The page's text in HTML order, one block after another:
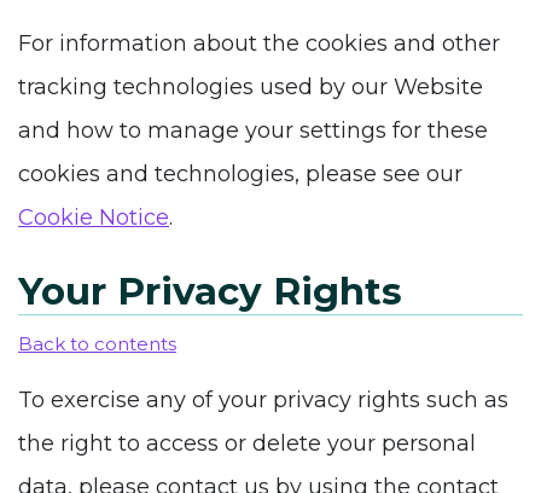
For information about the cookies and other
tracking technologies used by our Website
and how to manage your settings for these
cookies and technologies, please see our
Cookie Notice.
Your Privacy Rights
Back to contents
To exercise any of your privacy rights such as
the right to access or delete your personal
data, please contact us by using the contact